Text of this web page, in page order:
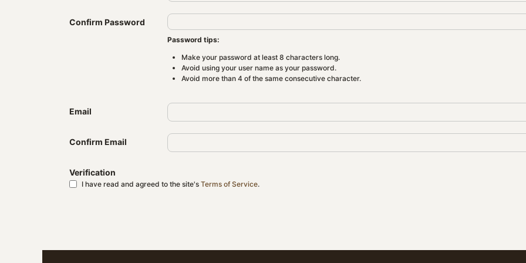
Confirm Password
Password tips:
Make your password at least 8 characters long.
Avoid using your user name as your password.
Avoid more than 4 of the same consecutive character.
Email
Confirm Email
Verification
I have read and agreed to the site's Terms of Service.